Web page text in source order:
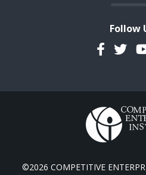
Follow
©2026 COMPETITIVE